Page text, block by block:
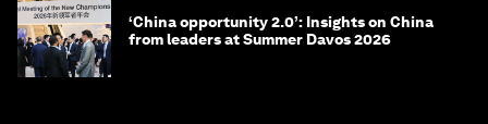
‘China opportunity 2.0’: Insights on China
from leaders at Summer Davos 2026